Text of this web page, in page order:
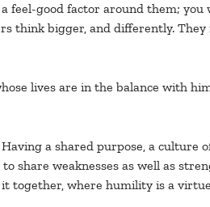
feel-good factor around them; you
think bigger, and differently. They
lives are in the balance with
a shared purpose, a culture
share weaknesses as well as
together, where humility is a